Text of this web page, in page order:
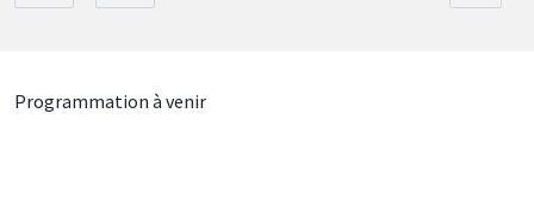
Programmation à venir